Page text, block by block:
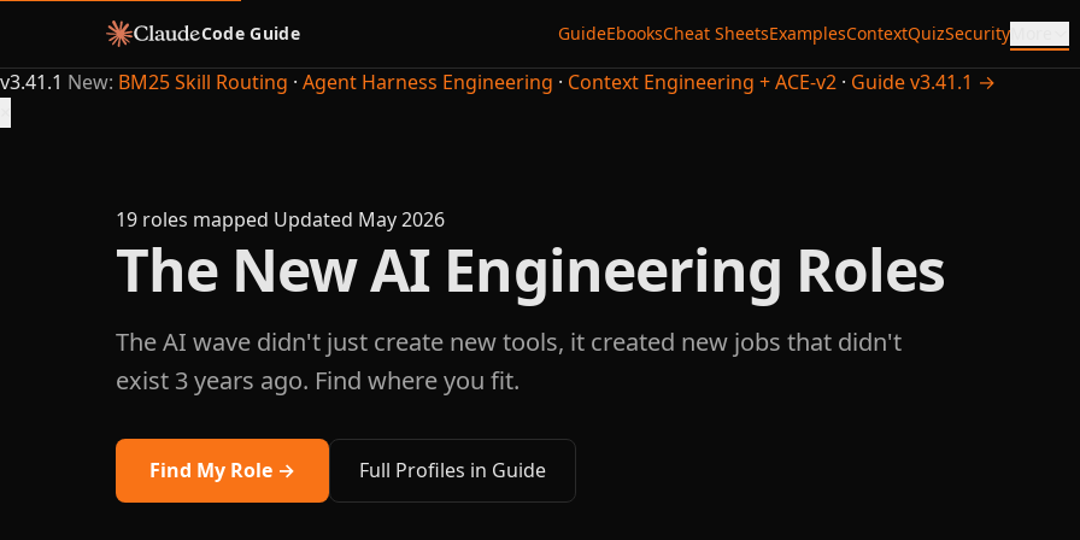
Code Guide GuideEbooksCheat SheetsExamplesContextQuizSecurityMore
v3.41.1 New: BM25 Skill Routing · Agent Harness Engineering · Context Engineering + ACE-v2 · Guide v3.41.1 →
19 roles mapped Updated May 2026
The New AI Engineering Roles
The AI wave didn't just create new tools, it created new jobs that didn't
exist 3 years ago. Find where you fit.
Find My Role → Full Profiles in Guide